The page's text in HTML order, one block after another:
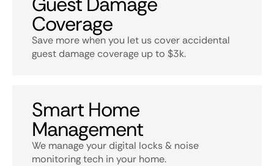
Coverage
Save more when you let us cover accidental
guest damage coverage up to $3k.
Smart Home
Management
We manage your digital locks & noise
monitoring tech in your home.